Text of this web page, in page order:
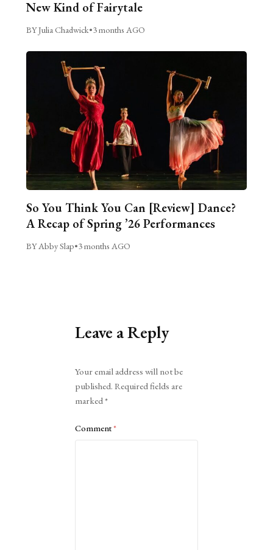
New Kind of Fairytale
BY Julia Chadwick•3 months AGO
So You Think You Can [Review] Dance?
A Recap of Spring ’26 Performances
BY Abby Slap•3 months AGO
Leave a Reply
Your email address will not be
published. Required fields are
marked*
Comment*